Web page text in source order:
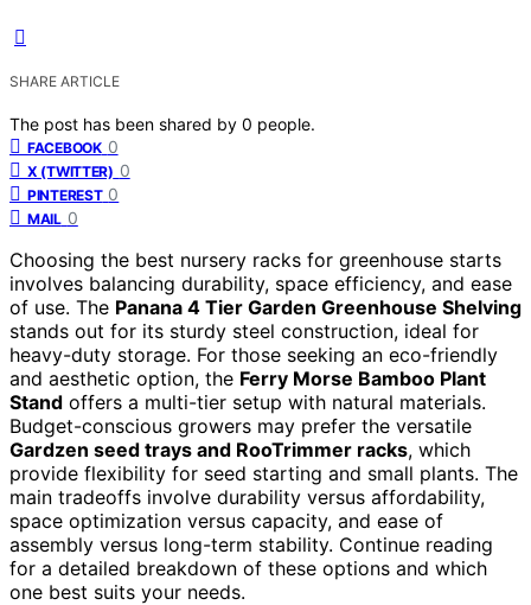
SHARE ARTICLE
The post has been shared by 0 people.
FACEBOOK 0
X (TWITTER) 0
PINTEREST 0
MAIL 0
Choosing the best nursery racks for greenhouse starts
involves balancing durability, space efficiency, and ease
of use. The Panana 4 Tier Garden Greenhouse Shelving
stands out for its sturdy steel construction, ideal for
heavy-duty storage. For those seeking an eco-friendly
and aesthetic option, the Ferry Morse Bamboo Plant
Stand offers a multi-tier setup with natural materials.
Budget-conscious growers may prefer the versatile
Gardzen seed trays and RooTrimmer racks, which
provide flexibility for seed starting and small plants. The
main tradeoffs involve durability versus affordability,
space optimization versus capacity, and ease of
assembly versus long-term stability. Continue reading
for a detailed breakdown of these options and which
one best suits your needs.